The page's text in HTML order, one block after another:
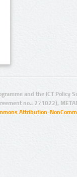
and the ICT Policy
no.: 271022),
Attribution-